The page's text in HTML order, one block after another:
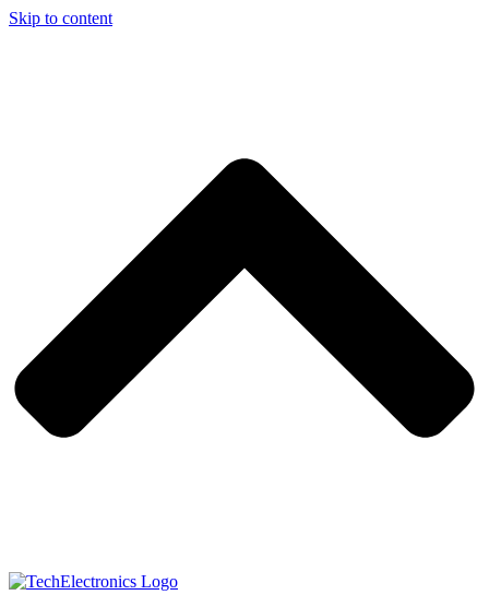
Skip to content